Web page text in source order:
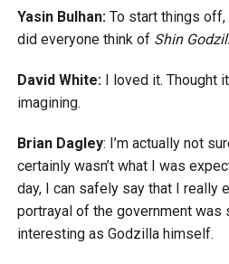
Yasin Bulhan: To start things off,
did everyone think of Shin
David White: I loved it. Thought
imagining.
Brian Dagley: I’m actually not
certainly wasn’t what I was
day, I can safely say that I really
portrayal of the government was
interesting as Godzilla himself.